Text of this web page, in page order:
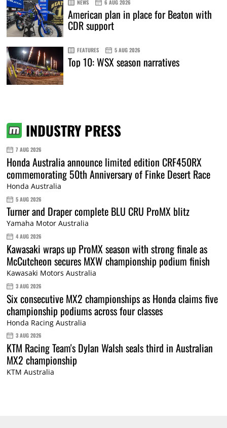
NEWS 6 AUG 2026
American plan in place for Beaton with
CDR support
FEATURES 5 AUG 2026
Top 10: WSX season narratives
INDUSTRY PRESS
7 AUG 2026
Honda Australia announce limited edition CRF450RX
commemorating 50th Anniversary of Finke Desert Race
Honda Australia
5 AUG 2026
Turner and Draper complete BLU CRU ProMX blitz
Yamaha Motor Australia
4 AUG 2026
Kawasaki wraps up ProMX season with strong finale as
McCutcheon secures MXW championship podium finish
Kawasaki Motors Australia
3 AUG 2026
Six consecutive MX2 championships as Honda claims five
championship podiums across four classes
Honda Racing Australia
3 AUG 2026
KTM Racing Team's Dylan Walsh seals third in Australian
MX2 championship
KTM Australia